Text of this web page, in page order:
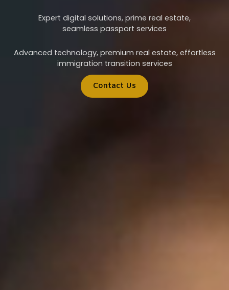
Expert digital solutions, prime real estate,
seamless passport services
Advanced technology, premium real estate, effortless
immigration transition services
Contact Us